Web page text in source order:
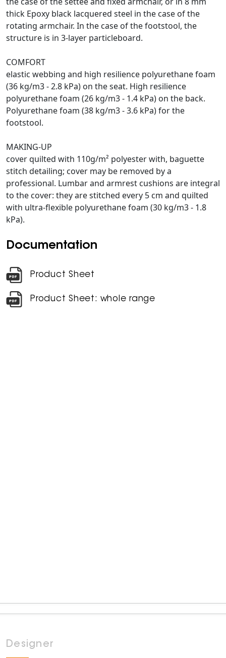
thick Epoxy black lacquered steel in the case of the
rotating armchair. In the case of the footstool, the
structure is in 3-layer particleboard.
COMFORT
elastic webbing and high resilience polyurethane foam
(36 kg/m3 - 2.8 kPa) on the seat. High resilience
polyurethane foam (26 kg/m3 - 1.4 kPa) on the back.
Polyurethane foam (38 kg/m3 - 3.6 kPa) for the
footstool.
MAKING-UP
cover quilted with 110g/m² polyester with, baguette
stitch detailing; cover may be removed by a
professional. Lumbar and armrest cushions are integral
to the cover: they are stitched every 5 cm and quilted
with ultra-flexible polyurethane foam (30 kg/m3 - 1.8
kPa).
Documentation
Product Sheet
Product Sheet: whole range
Designer